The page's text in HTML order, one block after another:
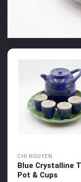
CHI NGUYEN
Blue Crystalline
Pot & Cups